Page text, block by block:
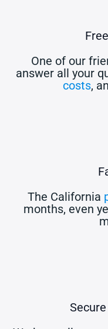
One of our
answer all your
costs,
The California
months, even